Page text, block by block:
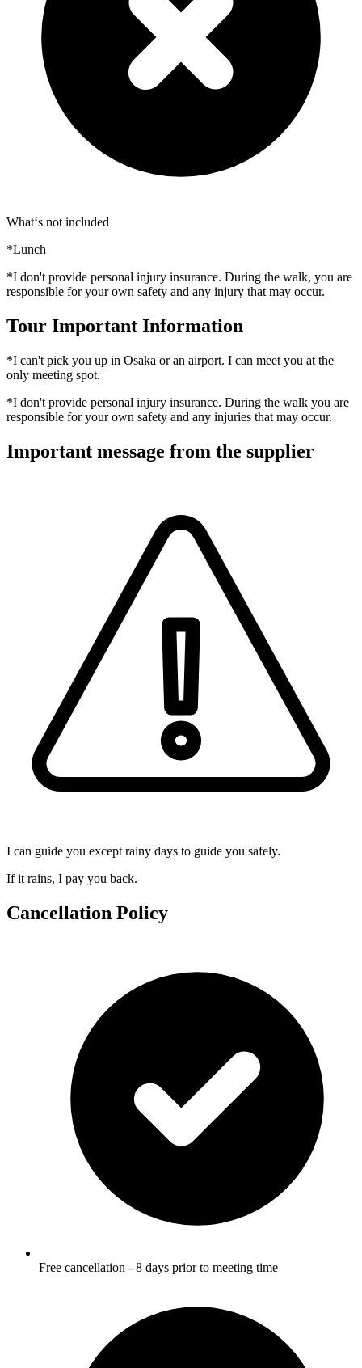
What‘s not included
*Lunch
*I don't provide personal injury insurance. During the walk, you are
responsible for your own safety and any injury that may occur.
Tour Important Information
*I can't pick you up in Osaka or an airport. I can meet you at the
only meeting spot.
*I don't provide personal injury insurance. During the walk you are
responsible for your own safety and any injuries that may occur.
Important message from the supplier
I can guide you except rainy days to guide you safely.
If it rains, I pay you back.
Cancellation Policy
Free cancellation - 8 days prior to meeting time